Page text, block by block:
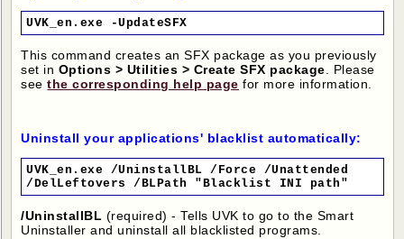
UVK_en.exe -UpdateSFX
This command creates an SFX package as you previously
set in Options > Utilities > Create SFX package . Please
seethe corresponding help page for more information.
Uninstall your applications' blacklist automatically:
UVK_en.exe /UninstallBL /Force /Unattended
/DelLeftovers /BLPath "Blacklist INI path"
/UninstallBL (required) - Tells UVK to go to the Smart
Uninstaller and uninstall all blacklisted programs.